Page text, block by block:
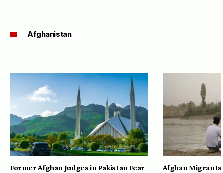
Afghanistan
Former Afghan Judges in Pakistan Fear Afghan Migrants